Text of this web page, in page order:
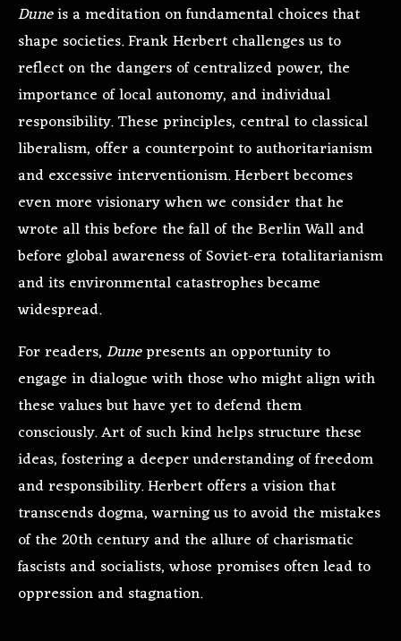
Duneis a meditation on fundamental choices that
shape societies. Frank Herbert challenges us to
reflect on the dangers of centralized power, the
importance of local autonomy, and individual
responsibility. These principles, central to classical
liberalism, offer a counterpoint to authoritarianism
and excessive interventionism. Herbert becomes
even more visionary when we consider that he
wrote all this before the fall of the Berlin Wall and
before global awareness of Soviet-era totalitarianism
and its environmental catastrophes became
widespread.
For readers, Dunepresents an opportunity to
engage in dialogue with those who might align with
these values but have yet to defend them
consciously. Art of such kind helps structure these
ideas, fostering a deeper understanding of freedom
and responsibility. Herbert offers a vision that
transcends dogma, warning us to avoid the mistakes
of the 20th century and the allure of charismatic
fascists and socialists, whose promises often lead to
oppression and stagnation.